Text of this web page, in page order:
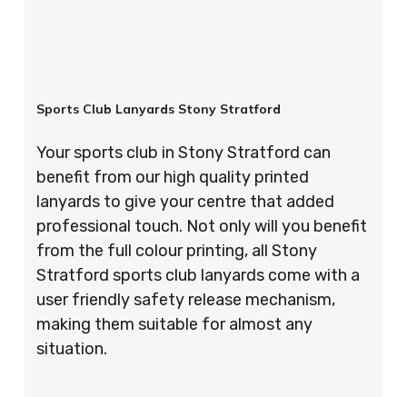
Sports Club Lanyards Stony Stratford
Your sports club in Stony Stratford can
benefit from our high quality printed
lanyards to give your centre that added
professional touch. Not only will you benefit
from the full colour printing, all Stony
Stratford sports club lanyards come with a
user friendly safety release mechanism,
making them suitable for almost any
situation.